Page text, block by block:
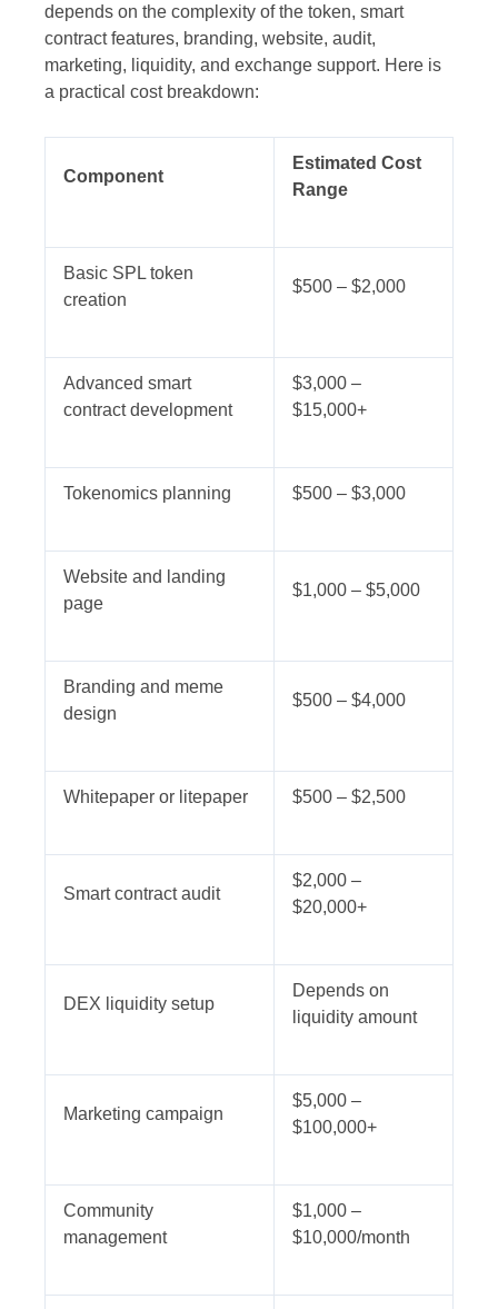
depends on the complexity of the token, smart
contract features, branding, website, audit,
marketing, liquidity, and exchange support. Here is
a practical cost breakdown:
Component
Estimated Cost
Range
Basic SPL token
creation
$500 – $2,000
Advanced smart
contract development
$3,000 –
$15,000+
Tokenomics planning $500 – $3,000
Website and landing
page
$1,000 – $5,000
Branding and meme
design
$500 – $4,000
Whitepaper or litepaper $500 – $2,500
Smart contract audit
$2,000 –
$20,000+
DEX liquidity setup
Depends on
liquidity amount
Marketing campaign
$5,000 –
$100,000+
Community
management
$1,000 –
$10,000/month